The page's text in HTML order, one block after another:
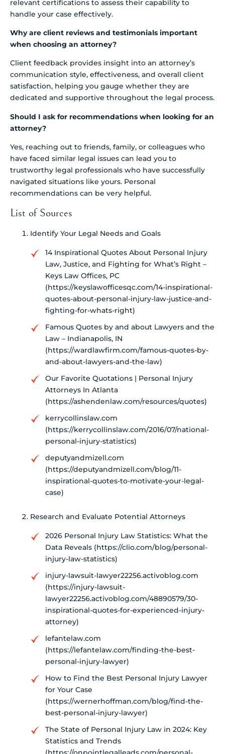
relevant certifications to assess their capability to
handle your case effectively.
Why are client reviews and testimonials important
when choosing an attorney?
Client feedback provides insight into an attorney’s
communication style, effectiveness, and overall client
satisfaction, helping you gauge whether they are
dedicated and supportive throughout the legal process.
Should I ask for recommendations when looking for an
attorney?
Yes, reaching out to friends, family, or colleagues who
have faced similar legal issues can lead you to
trustworthy legal professionals who have successfully
navigated situations like yours. Personal
recommendations can be very helpful.
List of Sources
Identify Your Legal Needs and Goals
14 Inspirational Quotes About Personal Injury
Law, Justice, and Fighting for What’s Right –
Keys Law Offices, PC
(https://keyslawofficesqc.com/14-inspirational-
quotes-about-personal-injury-law-justice-and-
fighting-for-whats-right)
Famous Quotes by and about Lawyers and the
Law – Indianapolis, IN
(https://wardlawfirm.com/famous-quotes-by-
and-about-lawyers-and-the-law)
Our Favorite Quotations | Personal Injury
Attorneys In Atlanta
(https://ashendenlaw.com/resources/quotes)
kerrycollinslaw.com
(https://kerrycollinslaw.com/2016/07/national-
personal-injury-statistics)
deputyandmizell.com
(https://deputyandmizell.com/blog/11-
inspirational-quotes-to-motivate-your-legal-
case)
Research and Evaluate Potential Attorneys
2026 Personal Injury Law Statistics: What the
Data Reveals (https://clio.com/blog/personal-
injury-law-statistics)
injury-lawsuit-lawyer22256.activoblog.com
(https://injury-lawsuit-
lawyer22256.activoblog.com/48890579/30-
inspirational-quotes-for-experienced-injury-
attorney)
lefantelaw.com
(https://lefantelaw.com/finding-the-best-
personal-injury-lawyer)
How to Find the Best Personal Injury Lawyer
for Your Case
(https://wernerhoffman.com/blog/find-the-
best-personal-injury-lawyer)
The State of Personal Injury Law in 2024: Key
Statistics and Trends